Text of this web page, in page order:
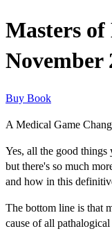
Masters
November
Buy Book
A Medical Game
Yes, all the good things
but there's so much
and how in this
The bottom line is that
cause of all